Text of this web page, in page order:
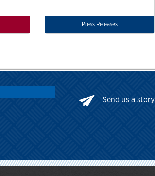
Press Releases
Send us a story